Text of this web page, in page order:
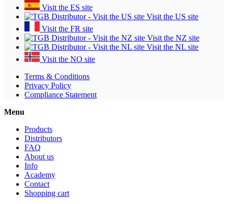
Visit the ES site
Visit the US site
Visit the FR site
Visit the NZ site
Visit the NL site
Visit the NO site
Terms & Conditions
Privacy Policy
Compliance Statement
Menu
Products
Distributors
FAQ
About us
Info
Academy
Contact
Shopping cart